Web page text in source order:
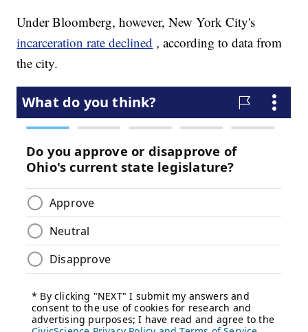
Under Bloomberg, however, New York City's
incarceration rate declined , according to data from
the city.